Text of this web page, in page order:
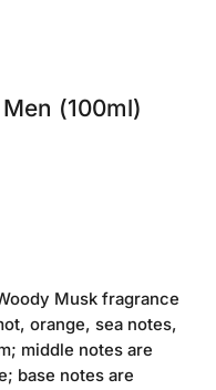
(100ml)
Musk fragrance
orange, sea notes,
middle notes are
base notes are